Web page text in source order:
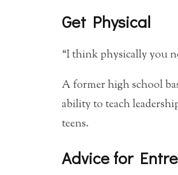
Get Physical
“I think physically you
A former high school
ability to teach
teens.
Advice for